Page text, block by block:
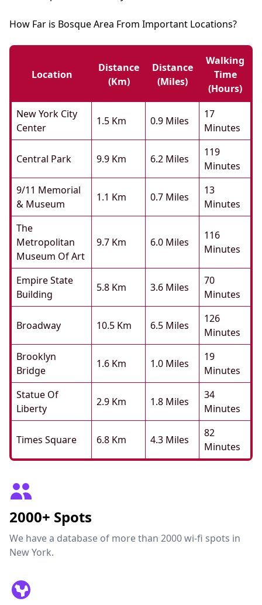
How Far is Bosque Area From Important Locations?
Location
Distance
(km)
Distance
(miles)
Walking
Time
(hours)
New York City
Center
1.5 Km 0.9 Miles
17
Minutes
Central Park 9.9 Km 6.2 Miles
119
Minutes
9/11 Memorial
& Museum
1.1 Km 0.7 Miles
13
Minutes
The
Metropolitan
Museum Of Art
9.7 Km 6.0 Miles
116
Minutes
Empire State
Building
5.8 Km 3.6 Miles
70
Minutes
Broadway 10.5 Km 6.5 Miles
126
Minutes
Brooklyn
Bridge
1.6 Km 1.0 Miles
19
Minutes
Statue Of
Liberty
2.9 Km 1.8 Miles
34
Minutes
Times Square 6.8 Km 4.3 Miles
82
Minutes
2000+ Spots
We have a database of more than 2000 wi-fi spots in
New York.